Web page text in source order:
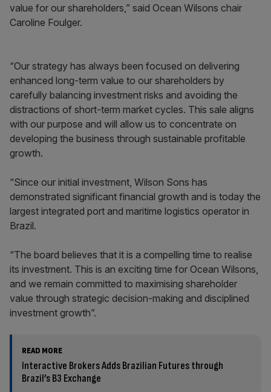
value for our shareholders,” said Ocean Wilsons chair
Caroline Foulger.
“Our strategy has always been focused on delivering
enhanced long-term value to our shareholders by
carefully balancing investment risks and avoiding the
distractions of short-term market cycles. This sale aligns
with our purpose and will allow us to concentrate on
developing the business through sustainable profitable
growth.
“Since our initial investment, Wilson Sons has
demonstrated significant financial growth and is today the
largest integrated port and maritime logistics operator in
Brazil.
“The board believes that it is a compelling time to realise
its investment. This is an exciting time for Ocean Wilsons,
and we remain committed to maximising shareholder
value through strategic decision-making and disciplined
investment growth”.
READ MORE
Interactive Brokers Adds Brazilian Futures through
Brazil’s B3 Exchange